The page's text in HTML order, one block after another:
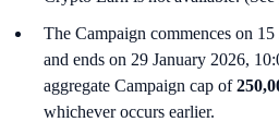
The Campaign commences on
and ends on 29 January 2026,
aggregate Campaign cap of
whichever occurs earlier.